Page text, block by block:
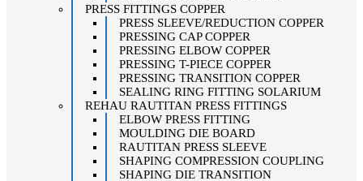
PRESS FITTINGS COPPER
PRESS SLEEVE/REDUCTION COPPER
PRESSING CAP COPPER
PRESSING ELBOW COPPER
PRESSING T-PIECE COPPER
PRESSING TRANSITION COPPER
SEALING RING FITTING SOLARIUM
REHAU RAUTITAN PRESS FITTINGS
ELBOW PRESS FITTING
MOULDING DIE BOARD
RAUTITAN PRESS SLEEVE
SHAPING COMPRESSION COUPLING
SHAPING DIE TRANSITION